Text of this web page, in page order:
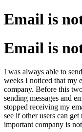
Email is
Email is
I was always able to
weeks I noticed that my
company. Before this
sending messages and
stopped receiving my
see if other users can
important company is